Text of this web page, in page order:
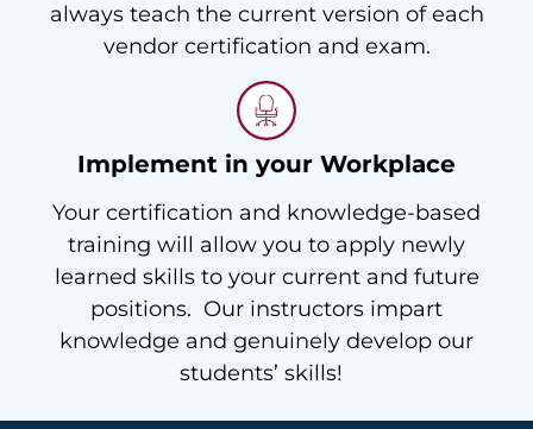
always teach the current version of each
vendor certification and exam.
Implement in your Workplace
Your certification and knowledge-based
training will allow you to apply newly
learned skills to your current and future
positions. Our instructors impart
knowledge and genuinely develop our
students’ skills!